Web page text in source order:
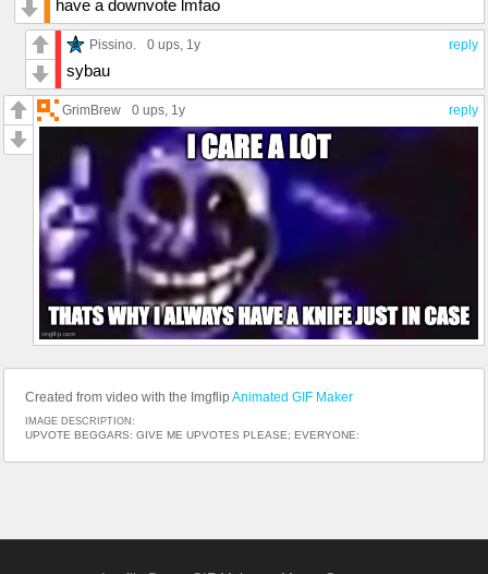
have a downvote lmfao
reply
Pissino. 0 ups, 1y
sybau
reply
GrimBrew 0 ups, 1y
Created from video with the Imgflip Animated GIF Maker
IMAGE DESCRIPTION:
UPVOTE BEGGARS: GIVE ME UPVOTES PLEASE; EVERYONE: